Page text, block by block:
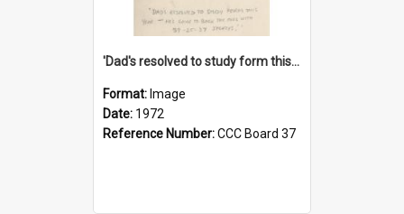
'Dad's resolved to study form this year - he's going to back the ones with 39-25-37 jockeys!'
Format: Image
Date: 1972
Reference Number:CCC Board 37